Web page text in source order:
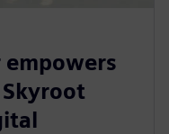
empowers